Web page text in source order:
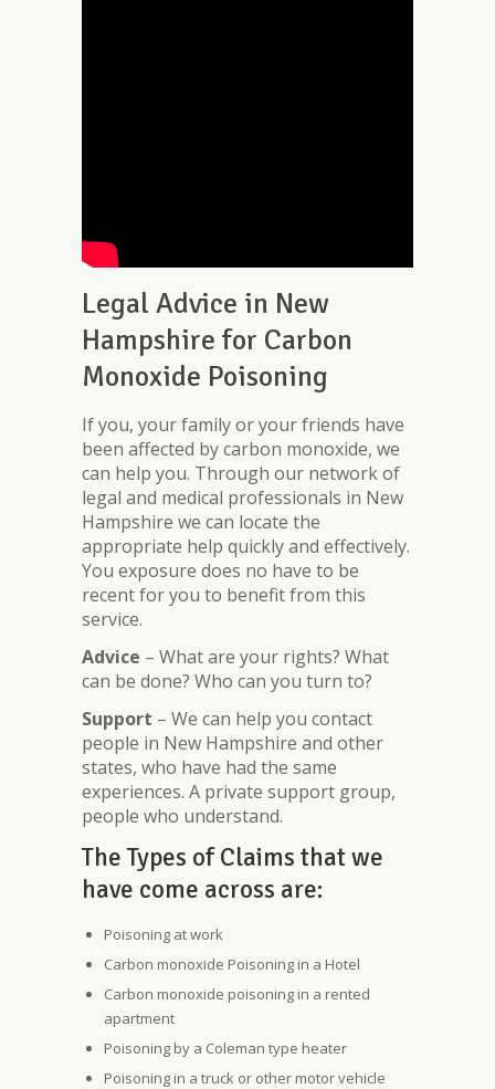
Legal Advice in New
Hampshire for Carbon
Monoxide Poisoning
If you, your family or your friends have
been affected by carbon monoxide, we
can help you. Through our network of
legal and medical professionals in New
Hampshire we can locate the
appropriate help quickly and effectively.
You exposure does no have to be
recent for you to benefit from this
service.
Advice – What are your rights? What
can be done? Who can you turn to?
Support – We can help you contact
people in New Hampshire and other
states, who have had the same
experiences. A private support group,
people who understand.
The Types of Claims that we
have come across are:
Poisoning at work
Carbon monoxide Poisoning in a Hotel
Carbon monoxide poisoning in a rented
apartment
Poisoning by a Coleman type heater
Poisoning in a truck or other motor vehicle